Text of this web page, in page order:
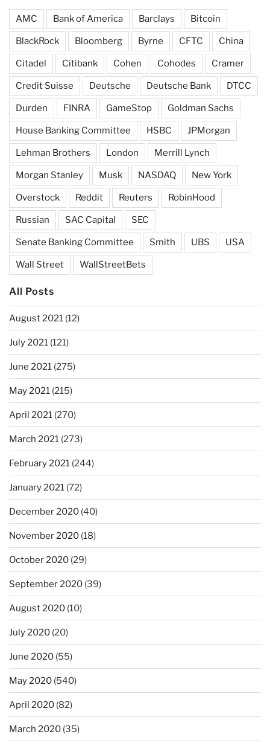
AMC Bank of America Barclays Bitcoin
BlackRock Bloomberg Byrne CFTC China
Citadel Citibank Cohen Cohodes Cramer
Credit Suisse Deutsche Deutsche Bank DTCC
Durden FINRA GameStop Goldman Sachs
House Banking Committee HSBC JPMorgan
Lehman Brothers London Merrill Lynch
Morgan Stanley Musk NASDAQ New York
Overstock Reddit Reuters RobinHood
Russian SAC Capital SEC
Senate Banking Committee Smith UBS USA
Wall Street WallStreetBets
All Posts
August 2021 (12)
July 2021 (121)
June 2021 (275)
May 2021 (215)
April 2021 (270)
March 2021 (273)
February 2021 (244)
January 2021 (72)
December 2020 (40)
November 2020 (18)
October 2020 (29)
September 2020 (39)
August 2020 (10)
July 2020 (20)
June 2020 (55)
May 2020 (540)
April 2020 (82)
March 2020 (35)